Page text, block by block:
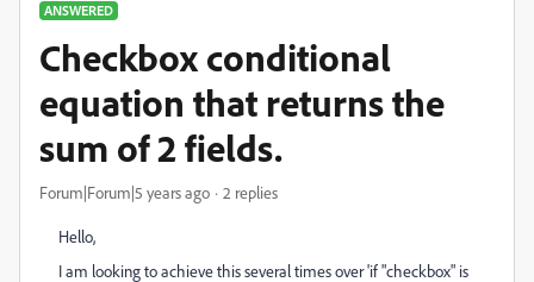
ANSWERED
Checkbox conditional
equation that returns the
sum of 2 fields.
Forum|Forum|5 years ago 2 replies
Hello,
I am looking to achieve this several times over 'if "checkbox" is